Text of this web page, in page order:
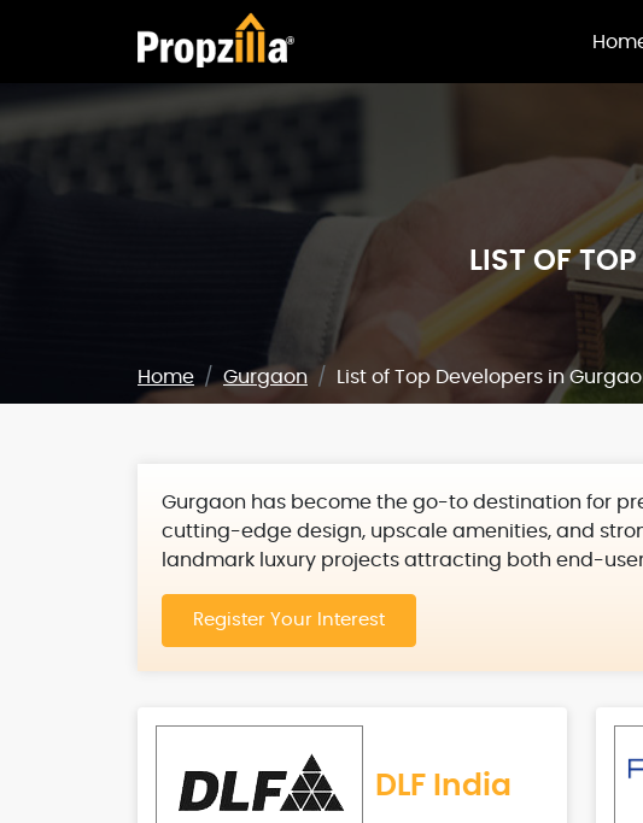
LIST OF
Home Gurgaon List of Top Developers in
Gurgaon has become the go-to destination for
cutting-edge design, upscale amenities, and
landmark luxury projects attracting both end-
Register Your Interest
DLF India